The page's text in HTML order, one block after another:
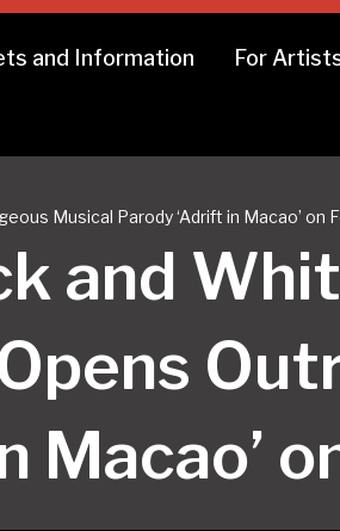
and Information For
Musical Parody ‘Adrift in Macao’ on
and
Macao’